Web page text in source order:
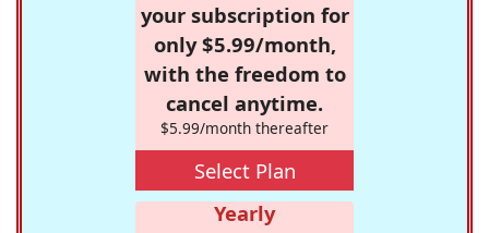
your subscription for
only $5.99/month,
with the freedom to
cancel anytime.
$5.99/month thereafter
Select Plan
Yearly